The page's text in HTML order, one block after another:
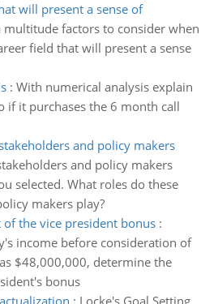
will present a sense of
multitude factors to consider when
field that will present a sense
: With numerical analysis explain
it purchases the 6 month call
and policy makers
and policy makers
selected. What roles do these
makers play?
the vice president bonus:
income before consideration of
$48,000,000, determine the
bonus
: Locke's Goal Setting